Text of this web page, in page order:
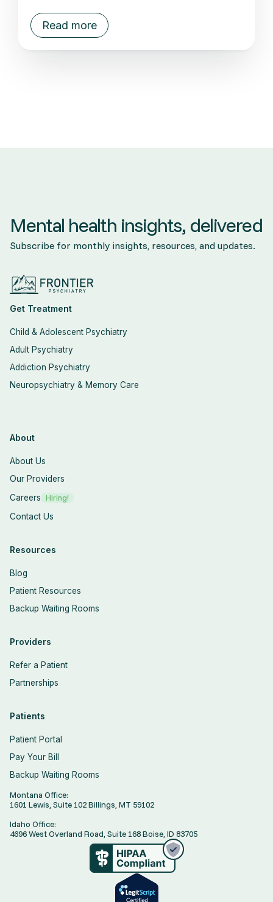
Read more
Mental health insights, delivered
Subscribe for monthly insights, resources, and updates.
Get Treatment
Child & Adolescent Psychiatry
Adult Psychiatry
Addiction Psychiatry
Neuropsychiatry & Memory Care
About
About Us
Our Providers
Careers Hiring!
Contact Us
Resources
Blog
Patient Resources
Backup Waiting Rooms
Providers
Refer a Patient
Partnerships
Patients
Patient Portal
Pay Your Bill
Backup Waiting Rooms
Montana Office:
1601 Lewis, Suite 102 Billings, MT 59102
Idaho Office:
4696 West Overland Road, Suite 168 Boise, ID 83705